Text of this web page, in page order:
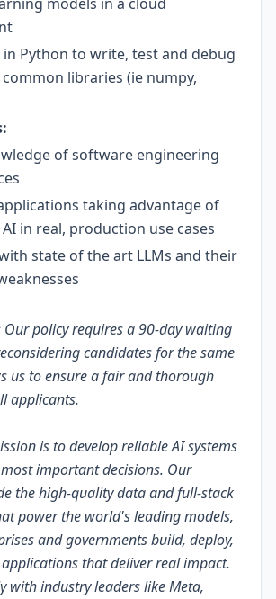
in Python to write, test and debug
libraries (ie numpy,
of software engineering
taking advantage of
in real, production use cases
state of the art LLMs and their
Our policy requires a 90-day waiting
candidates for the same
us to ensure a fair and thorough
applicants.
is to develop reliable AI systems
important decisions. Our
the high-quality data and full-stack
power the world's leading models,
and governments build, deploy,
that deliver real impact.
with industry leaders like Meta,